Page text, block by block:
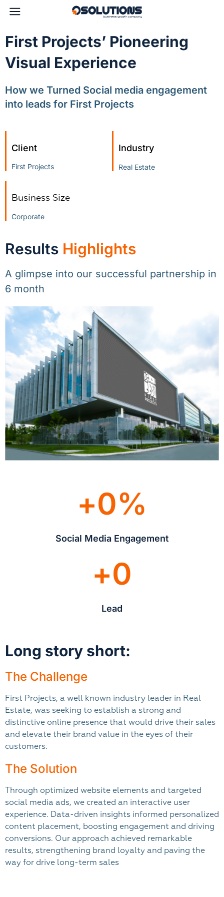
First Projects’ Pioneering
Visual Experience
How we Turned Social media engagement
into leads for First Projects
Client
First Projects
Industry
Real Estate
Business Size
Corporate
Results Highlights
A glimpse into our successful partnership in
6 month
+0%
Social Media Engagement
+0
Lead
Long story short:
The Challenge
First Projects, a well known industry leader in Real
Estate, was seeking to establish a strong and
distinctive online presence that would drive their sales
and elevate their brand value in the eyes of their
customers.
The Solution
Through optimized website elements and targeted
social media ads, we created an interactive user
experience. Data-driven insights informed personalized
content placement, boosting engagement and driving
conversions. Our approach achieved remarkable
results, strengthening brand loyalty and paving the
way for drive long-term sales